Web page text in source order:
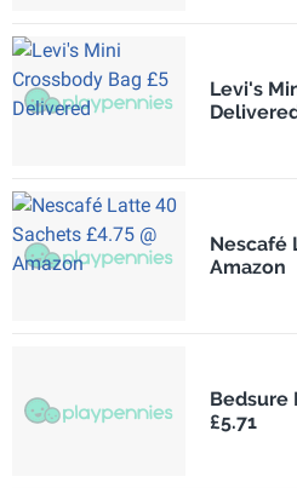
Levi's
Nescafé
Amazon
Bedsure
£5.71